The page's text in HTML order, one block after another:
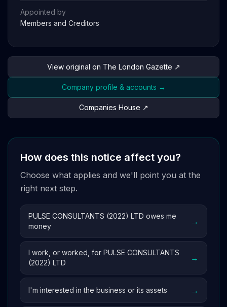
Appointed by
Members and Creditors
View original on The London Gazette ↗
Company profile & accounts →
Companies House ↗
How does this notice affect you?
Choose what applies and we'll point you at the
right next step.
PULSE CONSULTANTS (2022) LTD owes me
money
→
I work, or worked, for PULSE CONSULTANTS
(2022) LTD
→
I'm interested in the business or its assets →